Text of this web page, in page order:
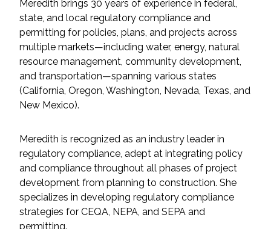
Services
Air Quality
Biological Resources
Climate Change & Resilience
Nature-Based Adaptation
Cultural & Historic Resources
Environmental Compliance
Meredith brings 30 years of experience in federal,
state, and local regulatory compliance and
permitting for policies, plans, and projects across
multiple markets—including water, energy, natural
resource management, community development,
and transportation—spanning various states
(California, Oregon, Washington, Nevada, Texas, and
New Mexico).
Meredith is recognized as an industry leader in
regulatory compliance, adept at integrating policy
and compliance throughout all phases of project
development from planning to construction. She
specializes in developing regulatory compliance
strategies for CEQA, NEPA, and SEPA and
permitting.